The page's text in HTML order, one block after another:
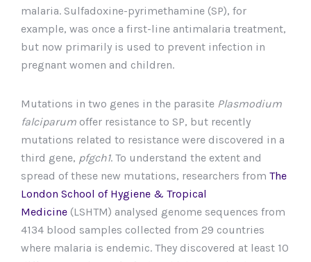
malaria. Sulfadoxine-pyrimethamine (SP), for
example, was once a first-line antimalaria treatment,
but now primarily is used to prevent infection in
pregnant women and children.
Mutations in two genes in the parasite Plasmodium
falciparum offer resistance to SP, but recently
mutations related to resistance were discovered in a
third gene, pfgch1. To understand the extent and
spread of these new mutations, researchers from The
London School of Hygiene & Tropical
Medicine (LSHTM) analysed genome sequences from
4134 blood samples collected from 29 countries
where malaria is endemic. They discovered at least 10